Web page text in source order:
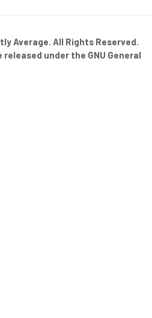
Average. All Rights Reserved.
released under the GNU General